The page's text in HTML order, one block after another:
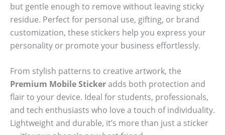
but gentle enough to remove without leaving sticky
residue. Perfect for personal use, gifting, or brand
customization, these stickers help you express your
personality or promote your business effortlessly.
From stylish patterns to creative artwork, the
Premium Mobile Stickeradds both protection and
flair to your device. Ideal for students, professionals,
and tech enthusiasts who love a touch of individuality.
Lightweight and durable, it’s more than just a sticker